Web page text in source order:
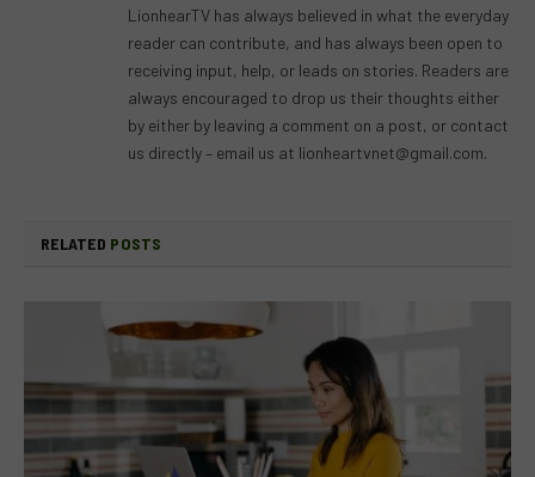
LionhearTV has always believed in what the everyday
reader can contribute, and has always been open to
receiving input, help, or leads on stories. Readers are
always encouraged to drop us their thoughts either
by either by leaving a comment on a post, or contact
us directly – email us at lionheartvnet@gmail.com.
RELATED POSTS